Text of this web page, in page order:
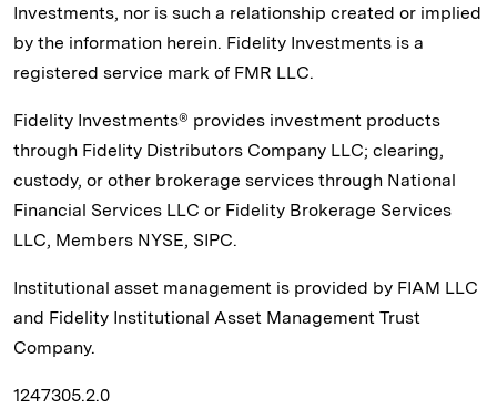
Investments, nor is such a relationship created or implied
by the information herein. Fidelity Investments is a
registered service mark of FMR LLC.
Fidelity Investments® provides investment products
through Fidelity Distributors Company LLC; clearing,
custody, or other brokerage services through National
Financial Services LLC or Fidelity Brokerage Services
LLC, Members NYSE, SIPC.
Institutional asset management is provided by FIAM LLC
and Fidelity Institutional Asset Management Trust
Company.
1247305.2.0